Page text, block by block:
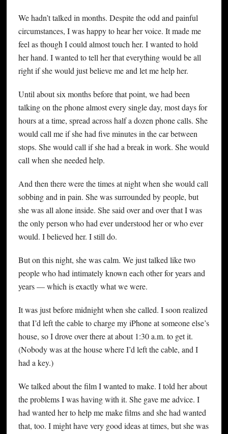
We hadn’t talked in months. Despite the odd and painful
circumstances, I was happy to hear her voice. It made me
feel as though I could almost touch her. I wanted to hold
her hand. I wanted to tell her that everything would be all
right if she would just believe me and let me help her.
Until about six months before that point, we had been
talking on the phone almost every single day, most days for
hours at a time, spread across half a dozen phone calls. She
would call me if she had five minutes in the car between
stops. She would call if she had a break in work. She would
call when she needed help.
And then there were the times at night when she would call
sobbing and in pain. She was surrounded by people, but
she was all alone inside. She said over and over that I was
the only person who had ever understood her or who ever
would. I believed her. I still do.
But on this night, she was calm. We just talked like two
people who had intimately known each other for years and
years — which is exactly what we were.
It was just before midnight when she called. I soon realized
that I’d left the cable to charge my iPhone at someone else’s
house, so I drove over there at about 1:30 a.m. to get it.
(Nobody was at the house where I’d left the cable, and I
had a key.)
We talked about the film I wanted to make. I told her about
the problems I was having with it. She gave me advice. I
had wanted her to help me make films and she had wanted
that, too. I might have very good ideas at times, but she was